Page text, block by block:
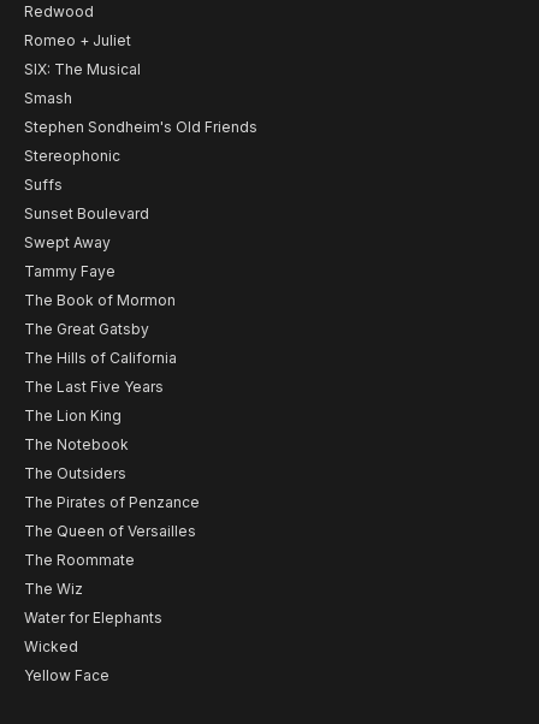
Redwood
Romeo + Juliet
SIX: The Musical
Smash
Stephen Sondheim's Old Friends
Stereophonic
Suffs
Sunset Boulevard
Swept Away
Tammy Faye
The Book of Mormon
The Great Gatsby
The Hills of California
The Last Five Years
The Lion King
The Notebook
The Outsiders
The Pirates of Penzance
The Queen of Versailles
The Roommate
The Wiz
Water for Elephants
Wicked
Yellow Face